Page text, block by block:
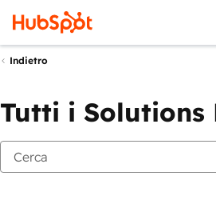
Indietro
Tutti i Solutions